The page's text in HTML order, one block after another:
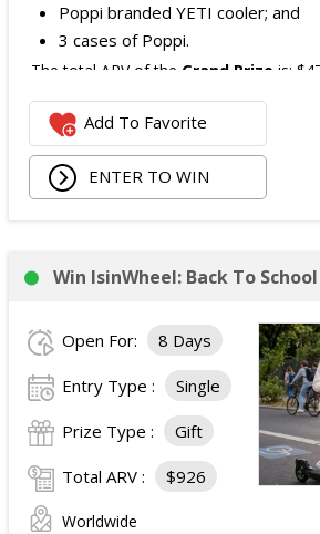
Poppi branded YETI cooler; and
3 cases of Poppi.
The total ARV of the Grand Prize is:
1 Second PrizeWinner will receive:
Poppi branded YETI Cooler;
3 cases of Poppi.
3 Third PrizesWinners will each
The total ARV of theall Prizes is: $910.
Add To Favorite
ENTER TO WIN
Win IsinWheel: Back To
Open For: 8 Days
Entry Type : Single
Prize Type : Gift
Total ARV : $926
Worldwide